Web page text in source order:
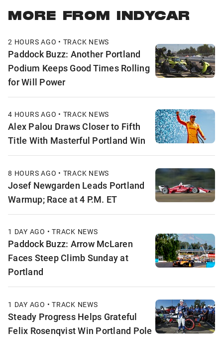
MORE FROM INDYCAR
2 HOURS AGO • TRACK NEWS
Paddock Buzz: Another Portland
Podium Keeps Good Times Rolling
for Will Power
4 HOURS AGO • TRACK NEWS
Alex Palou Draws Closer to Fifth
Title With Masterful Portland Win
8 HOURS AGO • TRACK NEWS
Josef Newgarden Leads Portland
Warmup; Race at 4 P.M. ET
1 DAY AGO • TRACK NEWS
Paddock Buzz: Arrow McLaren
Faces Steep Climb Sunday at
Portland
1 DAY AGO • TRACK NEWS
Steady Progress Helps Grateful
Felix Rosenqvist Win Portland Pole